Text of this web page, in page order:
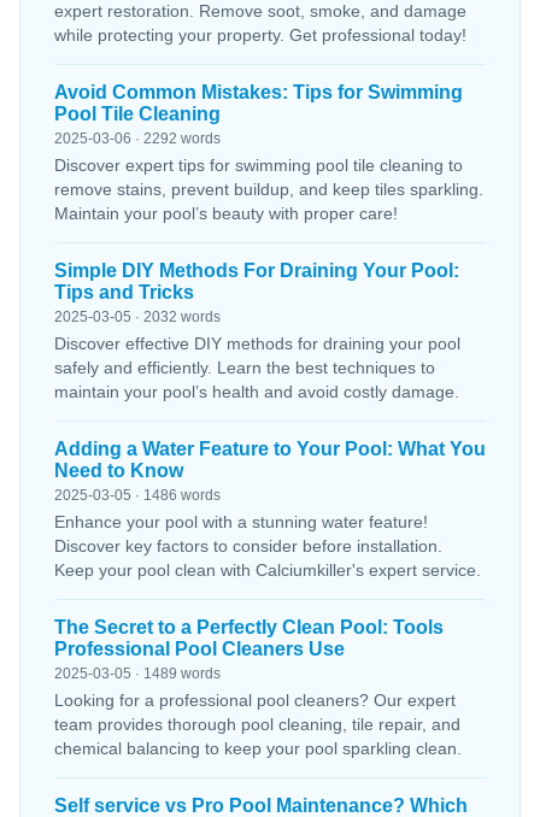
expert restoration. Remove soot, smoke, and damage
while protecting your property. Get professional today!
Avoid Common Mistakes: Tips for Swimming
Pool Tile Cleaning
2025-03-06 · 2292 words
Discover expert tips for swimming pool tile cleaning to
remove stains, prevent buildup, and keep tiles sparkling.
Maintain your pool’s beauty with proper care!
Simple DIY Methods For Draining Your Pool:
Tips and Tricks
2025-03-05 · 2032 words
Discover effective DIY methods for draining your pool
safely and efficiently. Learn the best techniques to
maintain your pool’s health and avoid costly damage.
Adding a Water Feature to Your Pool: What You
Need to Know
2025-03-05 · 1486 words
Enhance your pool with a stunning water feature!
Discover key factors to consider before installation.
Keep your pool clean with Calciumkiller's expert service.
The Secret to a Perfectly Clean Pool: Tools
Professional Pool Cleaners Use
2025-03-05 · 1489 words
Looking for a professional pool cleaners? Our expert
team provides thorough pool cleaning, tile repair, and
chemical balancing to keep your pool sparkling clean.
Self service vs Pro Pool Maintenance? Which